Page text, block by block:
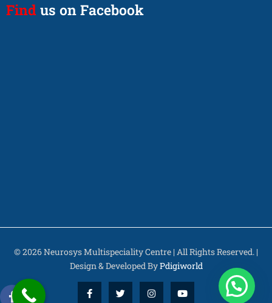
Find us on Facebook
© 2026 Neurosys Multispeciality Centre | All Rights Reserved. |
Design & Developed ByPdigiworld